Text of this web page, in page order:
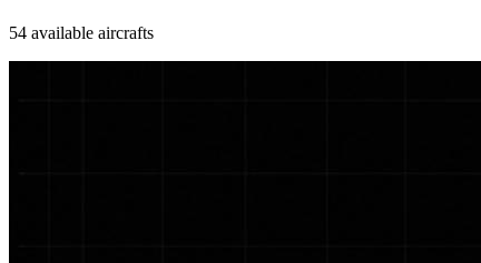
54 available aircrafts